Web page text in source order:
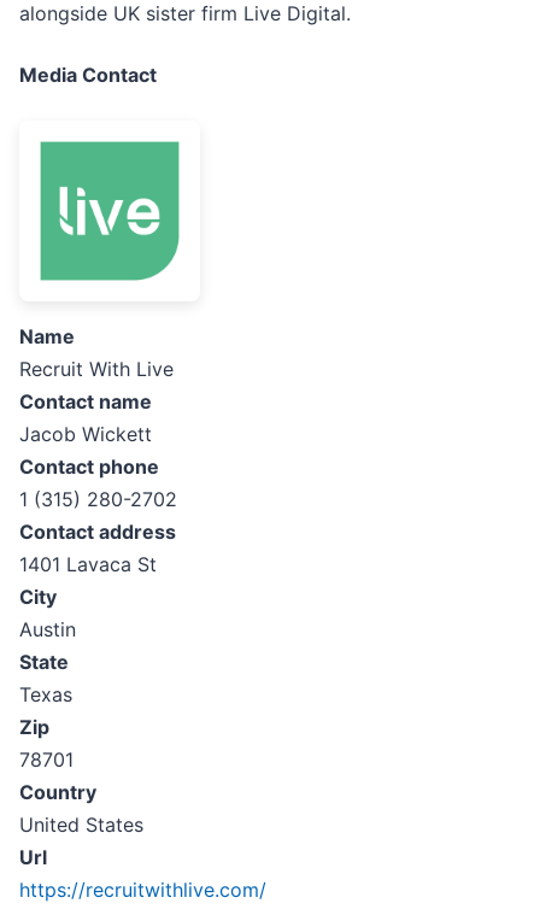
alongside UK sister firm Live Digital.
Media Contact
Name
Recruit With Live
Contact name
Jacob Wickett
Contact phone
1 (315) 280-2702
Contact address
1401 Lavaca St
City
Austin
State
Texas
Zip
78701
Country
United States
Url
https://recruitwithlive.com/